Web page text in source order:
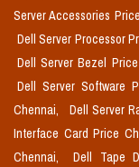
Server Accessories
Dell Server Processor
Dell Server Bezel
Dell Server Software
Chennai,
Dell Server
Interface Card Price
Chennai,
Dell Tape